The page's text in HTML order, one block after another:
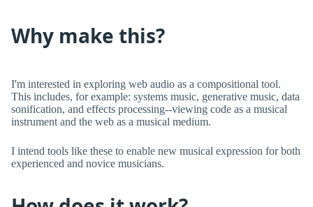
Why make this?
I'm interested in exploring web audio as a compositional tool.
This includes, for example: systems music, generative music, data
sonification, and effects processing--viewing code as a musical
instrument and the web as a musical medium.
I intend tools like these to enable new musical expression for both
experienced and novice musicians.